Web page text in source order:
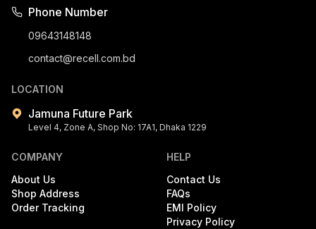
Phone Number
09643148148
contact@recell.com.bd
LOCATION
Jamuna Future Park
Level 4, Zone A, Shop No: 17A1, Dhaka 1229
COMPANY
About Us
Shop Address
Order Tracking
HELP
Contact Us
FAQs
EMI Policy
Privacy Policy